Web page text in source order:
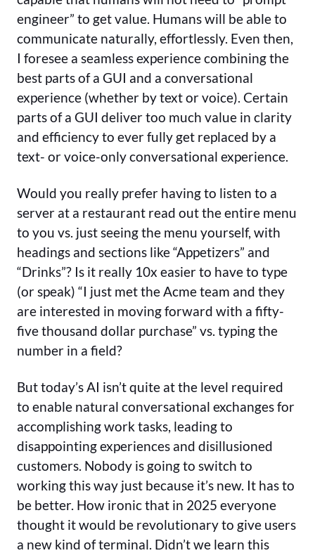
engineer” to get value. Humans will be able to
communicate naturally, effortlessly. Even then,
I foresee a seamless experience combining the
best parts of a GUI and a conversational
experience (whether by text or voice). Certain
parts of a GUI deliver too much value in clarity
and efficiency to ever fully get replaced by a
text- or voice-only conversational experience.
Would you really prefer having to listen to a
server at a restaurant read out the entire menu
to you vs. just seeing the menu yourself, with
headings and sections like “Appetizers” and
“Drinks”? Is it really 10x easier to have to type
(or speak) “I just met the Acme team and they
are interested in moving forward with a fifty-
five thousand dollar purchase” vs. typing the
number in a field?
But today’s AI isn’t quite at the level required
to enable natural conversational exchanges for
accomplishing work tasks, leading to
disappointing experiences and disillusioned
customers. Nobody is going to switch to
working this way just because it’s new. It has to
be better. How ironic that in 2025 everyone
thought it would be revolutionary to give users
a new kind of terminal. Didn’t we learn this